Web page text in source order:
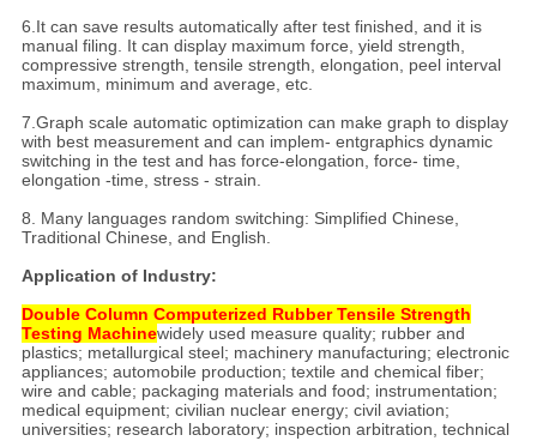
6.It can save results automatically after test finished, and it is
manual filing. It can display maximum force, yield strength,
compressive strength, tensile strength, elongation, peel interval
maximum, minimum and average, etc.
7.Graph scale automatic optimization can make graph to display
with best measurement and can implem- entgraphics dynamic
switching in the test and has force-elongation, force- time,
elongation -time, stress - strain.
8. Many languages random switching: Simplified Chinese,
Traditional Chinese, and English.
Application of Industry:
Double Column Computerized Rubber Tensile Strength
Testing Machinewidely used measure quality; rubber and
plastics; metallurgical steel; machinery manufacturing; electronic
appliances; automobile production; textile and chemical fiber;
wire and cable; packaging materials and food; instrumentation;
medical equipment; civilian nuclear energy; civil aviation;
universities; research laboratory; inspection arbitration, technical